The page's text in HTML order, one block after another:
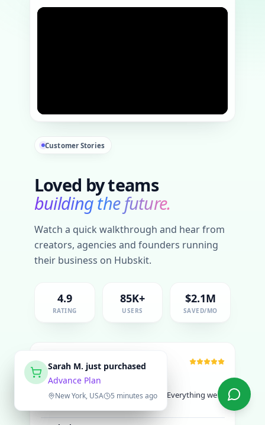
Customer Stories
Loved by teams
building the future.
Watch a quick walkthrough and hear from
creators, agencies and founders running
their business on Hubskit.
4.9
RATING
85K+
USERS
$2.1M
SAVED/MO
SC
Hubskit saved us over $15K yearly. Everything we
Priya R.just purchased
Advance Plan
Sarah M.just purchased
Advance Plan